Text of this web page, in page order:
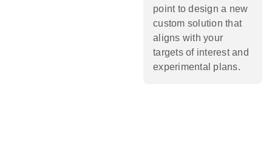
point to design a new
custom solution that
aligns with your
targets of interest and
experimental plans.​